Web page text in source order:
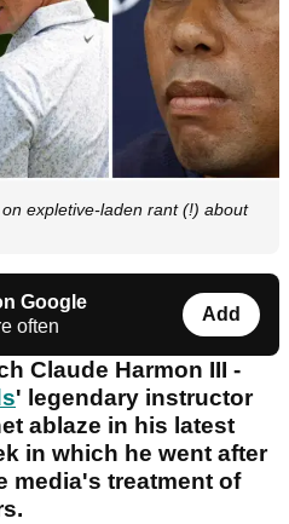
expletive-laden rant (!) about
Google
often
Add
Claude Harmon III -
' legendary instructor
ablaze in his latest
in which he went after
media's treatment of